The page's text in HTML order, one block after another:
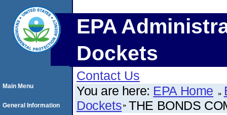
EPA
Dockets
Contact Us
You are here: EPA Home
Dockets THE BONDS
Main Menu
General Information